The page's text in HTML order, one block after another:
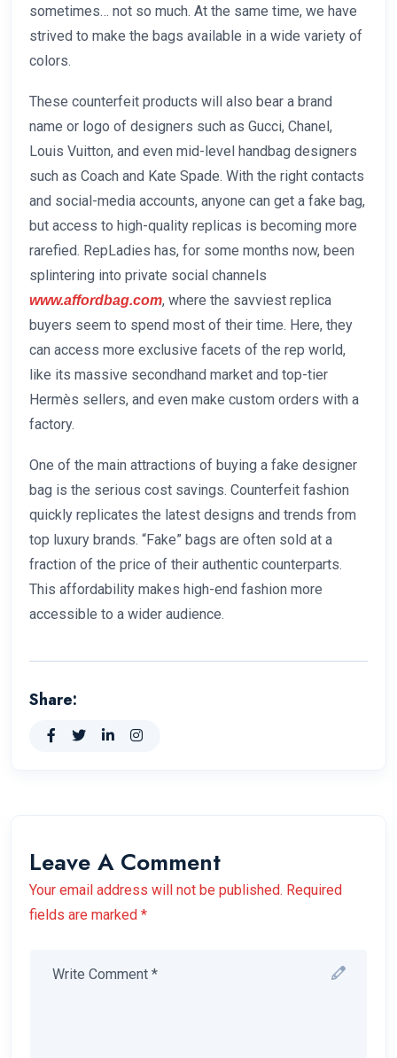
sometimes… not so much. At the same time, we have
strived to make the bags available in a wide variety of
colors.
These counterfeit products will also bear a brand
name or logo of designers such as Gucci, Chanel,
Louis Vuitton, and even mid-level handbag designers
such as Coach and Kate Spade. With the right contacts
and social-media accounts, anyone can get a fake bag,
but access to high-quality replicas is becoming more
rarefied. RepLadies has, for some months now, been
splintering into private social channels
www.affordbag.com, where the savviest replica
buyers seem to spend most of their time. Here, they
can access more exclusive facets of the rep world,
like its massive secondhand market and top-tier
Hermès sellers, and even make custom orders with a
factory.
One of the main attractions of buying a fake designer
bag is the serious cost savings. Counterfeit fashion
quickly replicates the latest designs and trends from
top luxury brands. “Fake” bags are often sold at a
fraction of the price of their authentic counterparts.
This affordability makes high-end fashion more
accessible to a wider audience.
Share:
Leave A Comment
Your email address will not be published. Required
fields are marked *